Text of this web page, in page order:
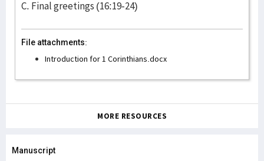
C. Final greetings (16:19-24)
File attachments:
Introduction for 1 Corinthians.docx
MORE RESOURCES
Manuscript